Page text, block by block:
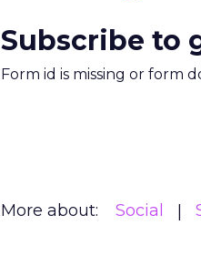
Subscribe to
Form id is missing or form
More about: Social